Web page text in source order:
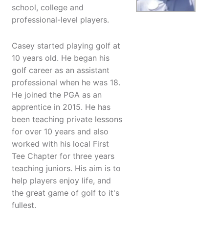
school, college and
professional-level players.
Casey started playing golf at
10 years old. He began his
golf career as an assistant
professional when he was 18.
He joined the PGA as an
apprentice in 2015. He has
been teaching private lessons
for over 10 years and also
worked with his local First
Tee Chapter for three years
teaching juniors. His aim is to
help players enjoy life, and
the great game of golf to it's
fullest.